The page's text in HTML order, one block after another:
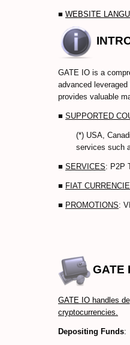
■ WEBSITE
GATE IO is a
advanced
provides valuable
■ SUPPORTED
(*) USA,
services such
■ SERVICES: P2P
■ FIAT
■ PROMOTIONS:
GATE
GATE IO handles
cryptocurrencies.
Depositing Funds: